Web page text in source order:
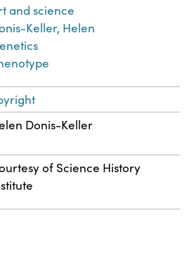
and science
Keller, Helen
Donis-Keller
of Science History